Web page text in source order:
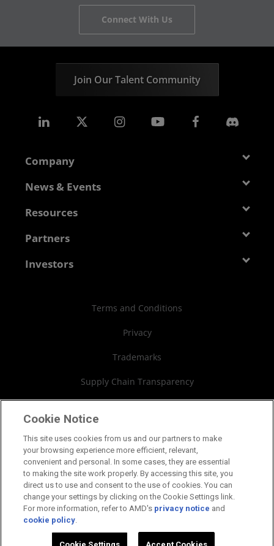
Connect With Us
Join Our Talent Community
Company
About AMD
Careers
News & Events
Newsroom
Resources
Developer Central
Partners
AMD Partner Hub
Investors
Financial InformationTerms and Conditions
Privacy
Trademarks
Supply Chain Transparency
Cookies Policy
Cookie Settings
Cookie Notice
This site uses cookies from us and our partners to make
your browsing experience more efficient, relevant,
convenient and personal. In some cases, they are essential
to making the site work properly. By accessing this site, you
direct us to use and consent to the use of cookies. You can
change your settings by clicking on the Cookie Settings link.
For more information, refer to AMD's privacy notice and
cookie policy.